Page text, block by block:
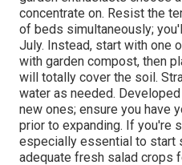
concentrate on. Resist the
of beds simultaneously;
July. Instead, start with one
with garden compost, then
will totally cover the soil.
water as needed.
new ones; ensure you have
prior to expanding. If you're
especially essential to start
adequate fresh salad crops